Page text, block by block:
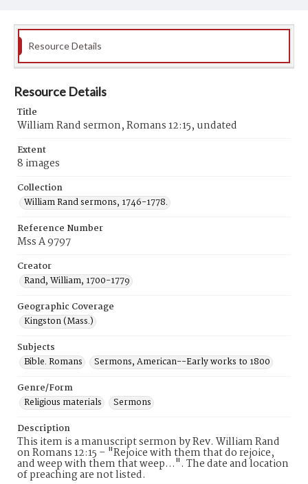
Resource Details
Resource Details
Title
William Rand sermon, Romans 12:15, undated
Extent
8 images
Collection
William Rand sermons, 1746-1778.
Reference Number
Mss A 9797
Creator
Rand, William, 1700-1779
Geographic Coverage
Kingston (Mass.)
Subjects
Bible. Romans
Sermons, American--Early works to 1800
Genre/Form
Religious materials
Sermons
Description
This item is a manuscript sermon by Rev. William Rand
on Romans 12:15 – "Rejoice with them that do rejoice,
and weep with them that weep…". The date and location
of preaching are not listed.